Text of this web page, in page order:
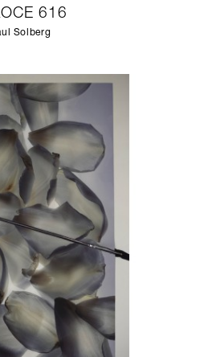
616
Solberg